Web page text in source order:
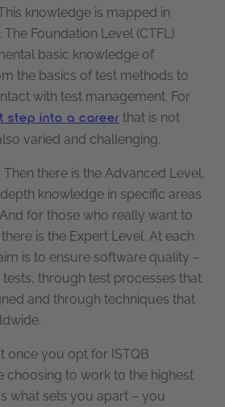
knowledge is mapped in
Foundation Level (CTFL)
basic knowledge of
the basics of test methods to
with test management. For
step into a career that is not
varied and challenging.
there is the Advanced Level,
knowledge in specific areas
for those who really want to
is the Expert Level. At each
is to ensure software quality –
through test processes that
and through techniques that
once you opt for ISTQB
choosing to work to the highest
what sets you apart – you